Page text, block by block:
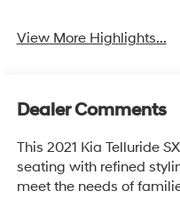
View More Highlights...
Dealer Comments
This 2021 Kia Telluride
seating with refined
meet the needs of